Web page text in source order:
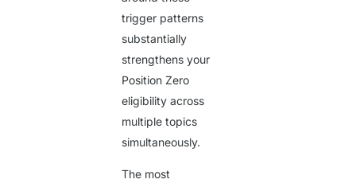
trigger patterns
substantially
strengthens your
Position Zero
eligibility across
multiple topics
simultaneously.
The most